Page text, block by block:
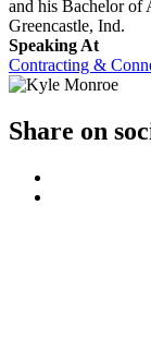
and his Bachelor of
Greencastle, Ind.
Speaking At
Contracting &
Share on